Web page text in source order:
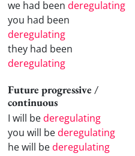
we had been deregulating
you had been
deregulating
they had been
deregulating
Future progressive /
continuous
I will bederegulating
you will bederegulating
he will bederegulating